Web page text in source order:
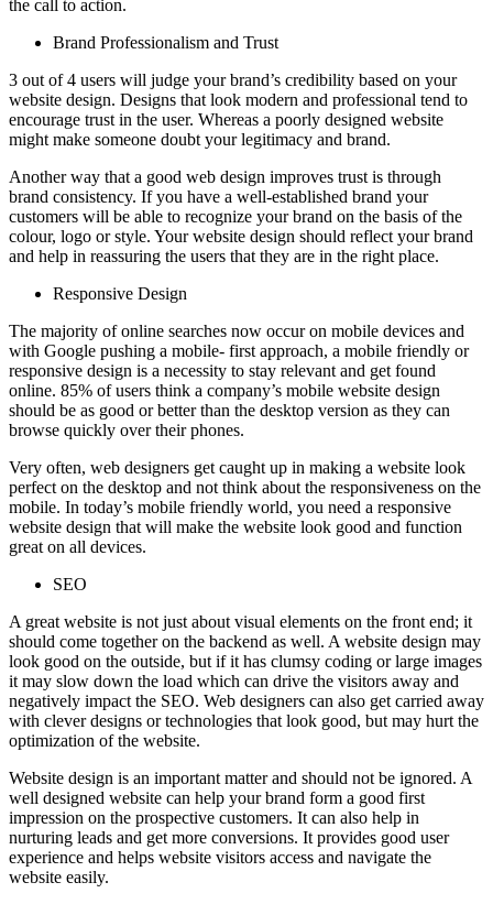
the call to action.
Brand Professionalism and Trust
3 out of 4 users will judge your brand’s credibility based on your
website design. Designs that look modern and professional tend to
encourage trust in the user. Whereas a poorly designed website
might make someone doubt your legitimacy and brand.
Another way that a good web design improves trust is through
brand consistency. If you have a well-established brand your
customers will be able to recognize your brand on the basis of the
colour, logo or style. Your website design should reflect your brand
and help in reassuring the users that they are in the right place.
Responsive Design
The majority of online searches now occur on mobile devices and
with Google pushing a mobile- first approach, a mobile friendly or
responsive design is a necessity to stay relevant and get found
online. 85% of users think a company’s mobile website design
should be as good or better than the desktop version as they can
browse quickly over their phones.
Very often, web designers get caught up in making a website look
perfect on the desktop and not think about the responsiveness on the
mobile. In today’s mobile friendly world, you need a responsive
website design that will make the website look good and function
great on all devices.
SEO
A great website is not just about visual elements on the front end; it
should come together on the backend as well. A website design may
look good on the outside, but if it has clumsy coding or large images
it may slow down the load which can drive the visitors away and
negatively impact the SEO. Web designers can also get carried away
with clever designs or technologies that look good, but may hurt the
optimization of the website.
Website design is an important matter and should not be ignored. A
well designed website can help your brand form a good first
impression on the prospective customers. It can also help in
nurturing leads and get more conversions. It provides good user
experience and helps website visitors access and navigate the
website easily.